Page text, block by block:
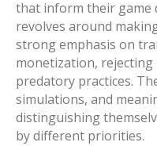
that inform their game
revolves around
strong emphasis on
monetization, rejecting
predatory practices.
simulations, and
distinguishing
by different priorities.